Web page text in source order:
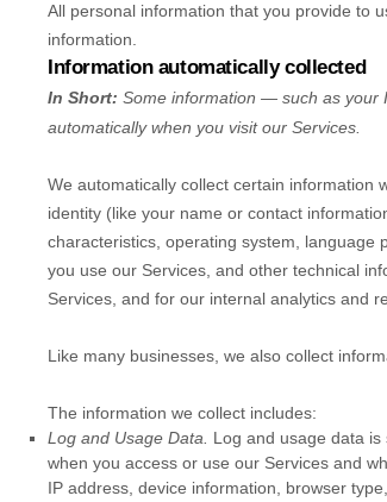
All personal information that you provide to
information.
Information automatically collected
In Short: Some information — such as your
automatically when you visit our Services.
We automatically collect certain information
identity (like your name or contact
characteristics, operating system, language
you use our Services, and other technical
Services, and for our internal analytics and
Like many businesses, we also collect
The information we collect includes:
Log and Usage Data.
Log and usage data
when you access or use our Services and
IP address, device information, browser